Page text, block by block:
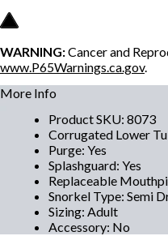
WARNING:Cancer and
www.P65Warnings.ca.gov.
More Info
Product SKU: 8073
Corrugated Lower
Purge: Yes
Splashguard: Yes
Replaceable
Snorkel Type: Semi
Sizing: Adult
Accessory: No